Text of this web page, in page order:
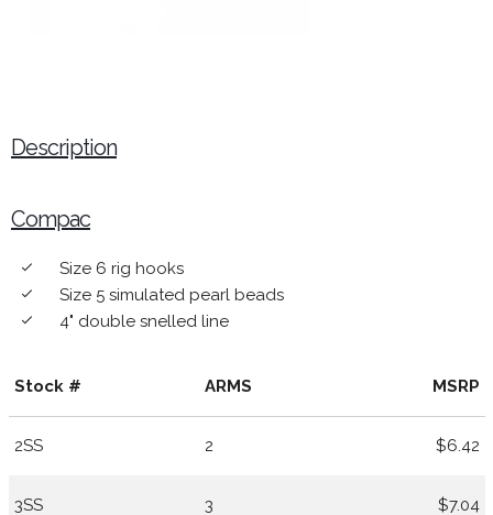
Description
Compac
done Size 6 rig hooks
done Size 5 simulated pearl beads
done 4" double snelled line
Stock # ARMS MSRP
2SS 2 $6.42
3SS 3 $7.04